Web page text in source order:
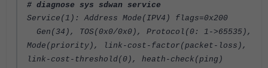
# diagnose sys sdwan service
Service(1): Address Mode(IPV4) flags=0x200
Gen(34), TOS(0x0/0x0), Protocol(0: 1->65535),
Mode(priority), link-cost-factor(packet-loss),
link-cost-threshold(0), heath-check(ping)